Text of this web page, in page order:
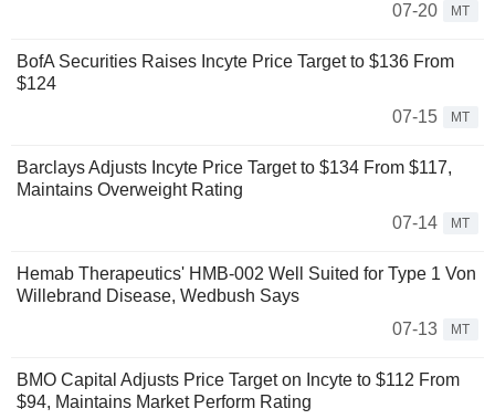
07-20
MT
BofA Securities Raises Incyte Price Target to $136 From
$124
07-15
MT
Barclays Adjusts Incyte Price Target to $134 From $117,
Maintains Overweight Rating
07-14
MT
Hemab Therapeutics' HMB-002 Well Suited for Type 1 Von
Willebrand Disease, Wedbush Says
07-13
MT
BMO Capital Adjusts Price Target on Incyte to $112 From
$94, Maintains Market Perform Rating